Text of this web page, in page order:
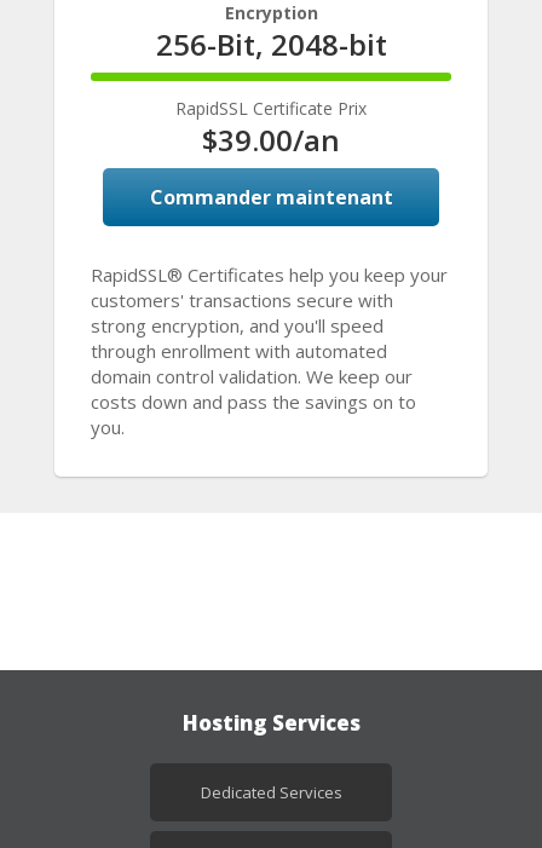
Encryption
256-Bit, 2048-bit
100%
CompleteRapidSSL Certificate Prix
$39.00/an
Commander maintenant
RapidSSL® Certificates help you keep your
customers' transactions secure with
strong encryption, and you'll speed
through enrollment with automated
domain control validation. We keep our
costs down and pass the savings on to
you.
Hosting Services
Dedicated Services